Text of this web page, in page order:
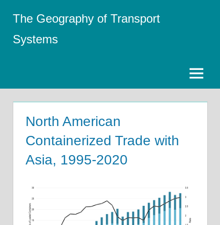
content
The Geography of Transport
Systems
Menu
North American
Containerized Trade with
Asia, 1995-2020